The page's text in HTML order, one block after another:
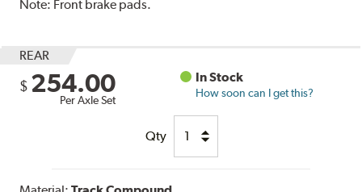
Note: Front brake pads.
REAR
$ 254.00
Per Axle Set
In Stock
How soon can I get this?
Qty